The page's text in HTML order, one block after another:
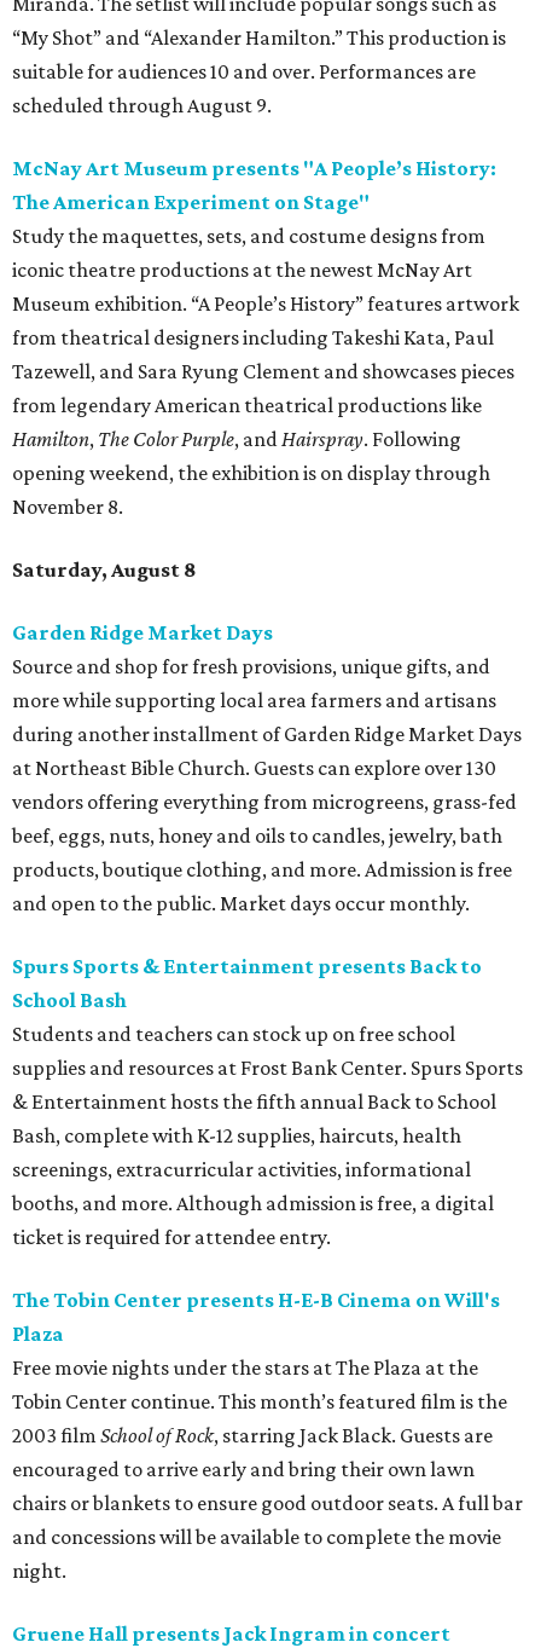
“My Shot” and “Alexander Hamilton.” This production is
suitable for audiences 10 and over. Performances are
scheduled through August 9.
McNay Art Museum presents "A People’s History:
The American Experiment on Stage"
Study the maquettes, sets, and costume designs from
iconic theatre productions at the newest McNay Art
Museum exhibition. “A People’s History” features artwork
from theatrical designers including Takeshi Kata, Paul
Tazewell, and Sara Ryung Clement and showcases pieces
from legendary American theatrical productions like
Hamilton, The Color Purple, andHairspray. Following
opening weekend, the exhibition is on display through
November 8.
Saturday, August 8
Garden Ridge Market Days
Source and shop for fresh provisions, unique gifts, and
more while supporting local area farmers and artisans
during another installment of Garden Ridge Market Days
at Northeast Bible Church. Guests can explore over 130
vendors offering everything from microgreens, grass-fed
beef, eggs, nuts, honey and oils to candles, jewelry, bath
products, boutique clothing, and more. Admission is free
and open to the public. Market days occur monthly.
Spurs Sports & Entertainment presents Back to
School Bash
Students and teachers can stock up on free school
supplies and resources at Frost Bank Center. Spurs Sports
& Entertainment hosts the fifth annual Back to School
Bash, complete with K-12 supplies, haircuts, health
screenings, extracurricular activities, informational
booths, and more. Although admission is free, a digital
ticket is required for attendee entry.
The Tobin Center presents H-E-B Cinema on Will's
Plaza
Free movie nights under the stars at The Plaza at the
Tobin Center continue. This month’s featured film is the
2003 film School of Rock, starring Jack Black. Guests are
encouraged to arrive early and bring their own lawn
chairs or blankets to ensure good outdoor seats. A full bar
and concessions will be available to complete the movie
night.
Gruene Hall presents Jack Ingram in concert